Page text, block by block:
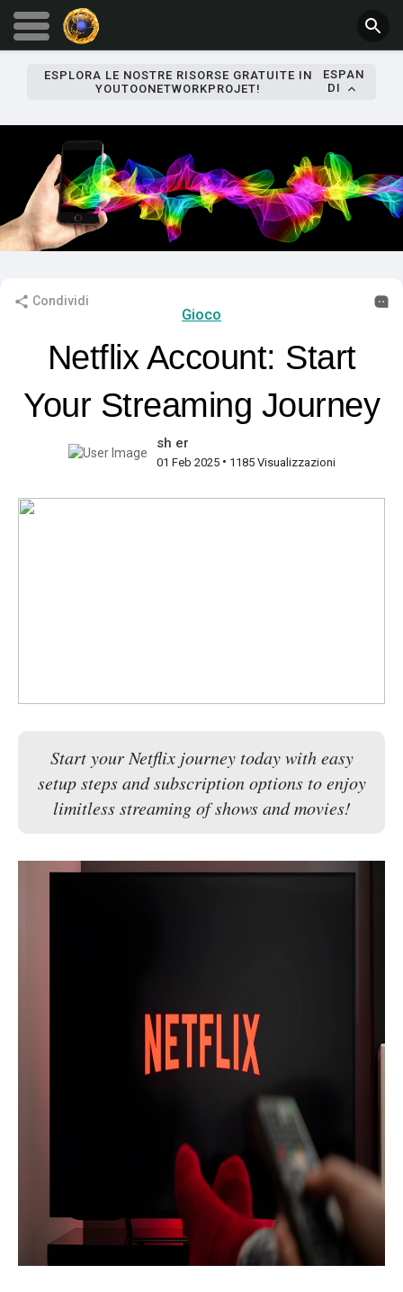
ESPLORA LE NOSTRE RISORSE GRATUITE IN
YOUTOONETWORKPROJET!
ESPAN
DI
Condividi
Gioco
Netflix Account: Start
Your Streaming Journey
sh er
01 Feb 2025• 1185 Visualizzazioni
Start your Netflix journey today with easy
setup steps and subscription options to enjoy
limitless streaming of shows and movies!